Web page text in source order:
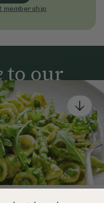
membership
to our
life delivered straight
week.
Sign Up
from Deliciously Ella,
their Web Terms of Use and
policy.